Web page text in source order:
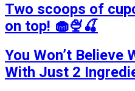
Two scoops of
on top! 🧁🍨🍒
You Won’t Believe
With Just 2